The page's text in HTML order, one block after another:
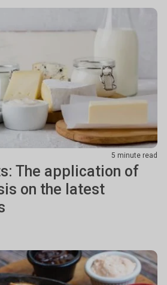
5 minute read
The application of
on the latest